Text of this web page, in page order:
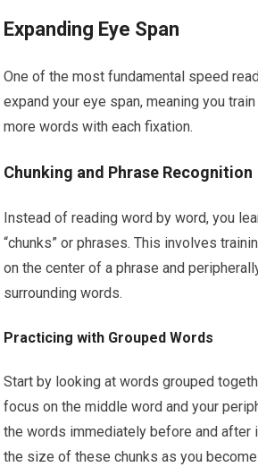
Expanding Eye Span
One of the most fundamental speed
expand your eye span, meaning you
more words with each fixation.
Chunking and Phrase Recognition
Instead of reading word by word, you
“chunks” or phrases. This involves
on the center of a phrase and
surrounding words.
Practicing with Grouped Words
Start by looking at words grouped
focus on the middle word and your
the words immediately before and after
the size of these chunks as you